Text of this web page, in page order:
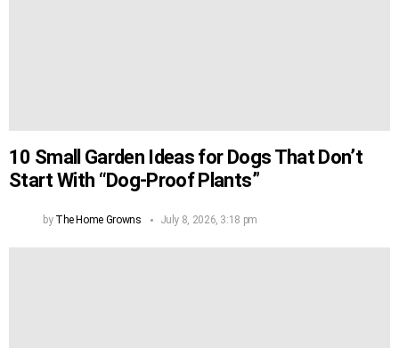
10 Small Garden Ideas for Dogs That Don’t
Start With “Dog-Proof Plants”
by The Home Growns July 8, 2026, 3:18 pm